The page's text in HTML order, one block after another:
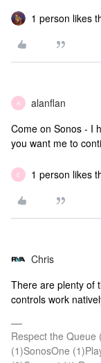
1 person likes
A alanflan
Come on Sonos - I
you want me to
E 1 person likes
Chris
There are plenty of
controls work
Respect the
(1)SonosOne